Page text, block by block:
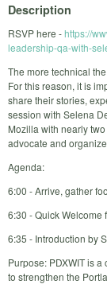
Description
RSVP here -https://
leadership-qa-with-
The more technical
For this reason, it is
share their stories,
session with Selena
Mozilla with nearly
advocate and
Agenda:
6:00 - Arrive, gather
6:30 - Quick Welcome
6:35 - Introduction by
Purpose: PDXWIT is
to strengthen the